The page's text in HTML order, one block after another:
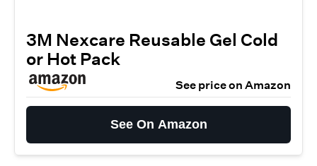
3M Nexcare Reusable Gel Cold
or Hot Pack
See price on Amazon
See On Amazon